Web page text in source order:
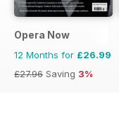
Opera Now
12 Months for £26.99
£27.96 Saving 3%